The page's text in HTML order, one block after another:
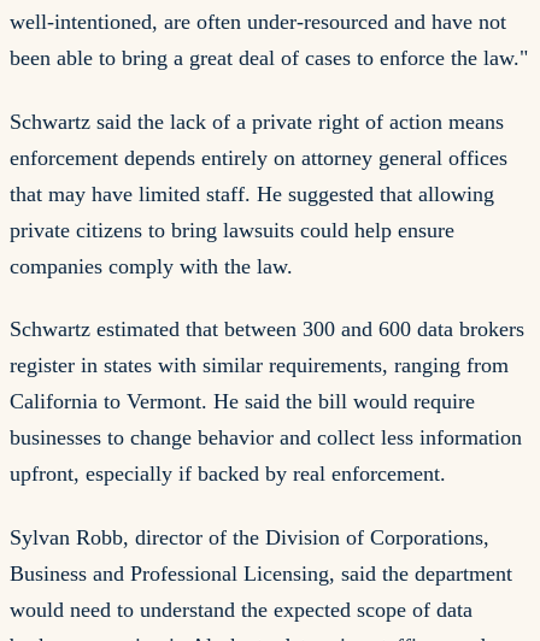
well-intentioned, are often under-resourced and have not
been able to bring a great deal of cases to enforce the law."
Schwartz said the lack of a private right of action means
enforcement depends entirely on attorney general offices
that may have limited staff. He suggested that allowing
private citizens to bring lawsuits could help ensure
companies comply with the law.
Schwartz estimated that between 300 and 600 data brokers
register in states with similar requirements, ranging from
California to Vermont. He said the bill would require
businesses to change behavior and collect less information
upfront, especially if backed by real enforcement.
Sylvan Robb, director of the Division of Corporations,
Business and Professional Licensing, said the department
would need to understand the expected scope of data